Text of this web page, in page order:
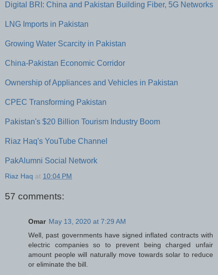
Digital BRI: China and Pakistan Building Fiber, 5G Networks
LNG Imports in Pakistan
Growing Water Scarcity in Pakistan
China-Pakistan Economic Corridor
Ownership of Appliances and Vehicles in Pakistan
CPEC Transforming Pakistan
Pakistan's $20 Billion Tourism Industry Boom
Riaz Haq's YouTube Channel
PakAlumni Social Network
Riaz Haq at 10:04 PM
57 comments:
Omar May 13, 2020 at 7:29 AM
Well, past governments have signed inflated contracts with
electric companies so to prevent being charged unfair
amount people will naturally move towards solar to reduce
or eliminate the bill.